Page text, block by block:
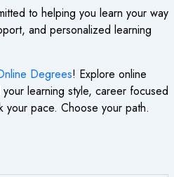
to helping you learn your way
and personalized learning
Degrees! Explore online
learning style, career focused
your pace. Choose your path.